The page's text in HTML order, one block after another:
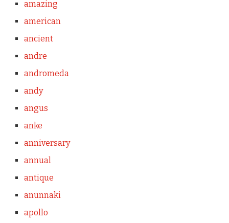
amazing
american
ancient
andre
andromeda
andy
angus
anke
anniversary
annual
antique
anunnaki
apollo